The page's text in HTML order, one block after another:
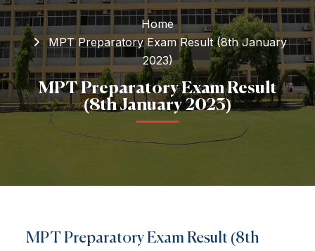
Home
MPT Preparatory Exam Result (8th January
2023)
MPT Preparatory Exam Result
(8th January 2023)
MPT Preparatory Exam Result (8th